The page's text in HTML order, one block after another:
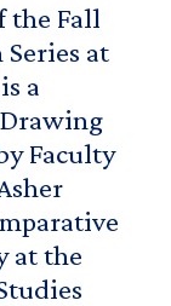
the Fall
at
a
Faculty
at the